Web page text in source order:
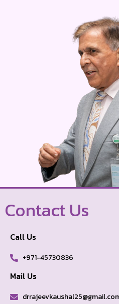
Contact Us
Call Us
+971-45730836
Mail Us